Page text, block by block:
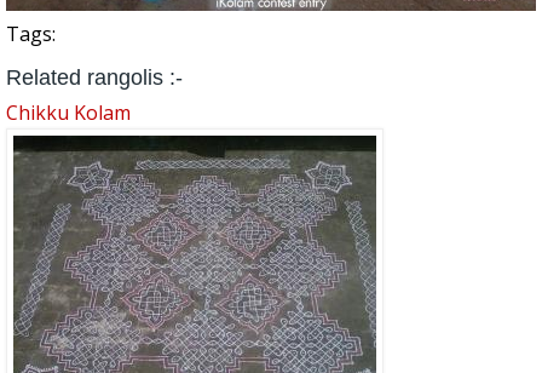
Tags:
Related rangolis :-
Chikku Kolam